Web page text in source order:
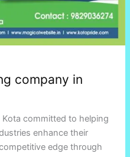
company in
committed to helping
enhance their
edge through